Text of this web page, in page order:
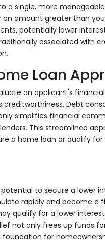
a single, more
amount greater than
potentially lower
associated with
Loan
an applicant's
Debt
simplifies financial
This streamlined
a home loan or qualify
to secure a lower
rapidly and become a
qualify for a lower
not only frees up funds
for